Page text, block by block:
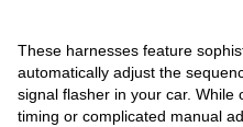
These harnesses feature
automatically adjust the
signal flasher in your car. While
timing or complicated manual